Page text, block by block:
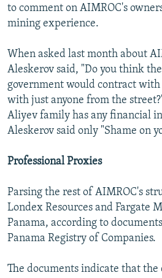
to comment on AIMROC's
mining experience.
When asked last month about
Aleskerov said, "Do you think
government would contract with
with just anyone from the
Aliyev family has any financial
Aleskerov said only "Shame on
Professional Proxies
Parsing the rest of AIMROC's
Londex Resources and Fargate
Panama, according to
Panama Registry of Companies.
The documents indicate that the